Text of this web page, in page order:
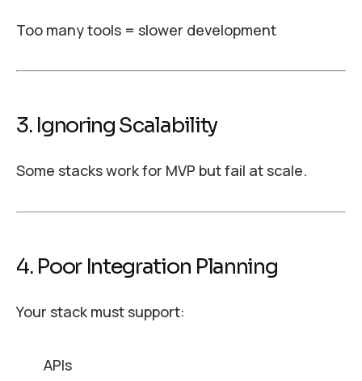
Too many tools = slower development
3. Ignoring Scalability
Some stacks work for MVP but fail at scale.
4. Poor Integration Planning
Your stack must support:
APIs